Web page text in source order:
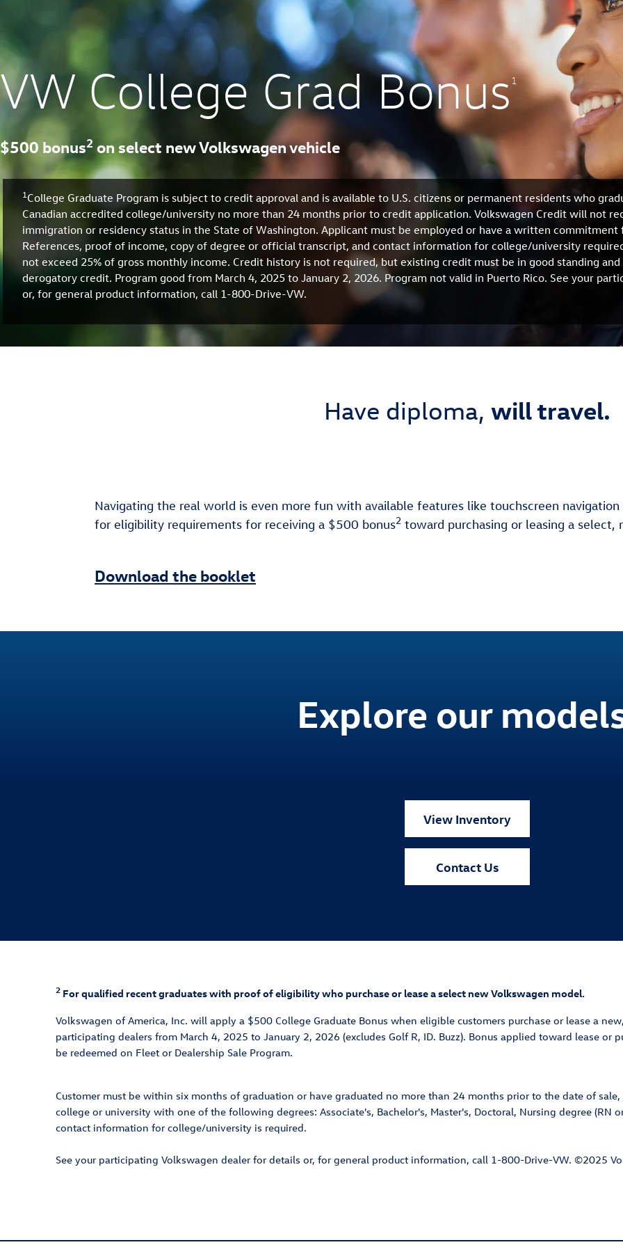
VW College Grad Bonus1
$500 bonus2 on select new Volkswagen vehicle
1College Graduate Program is subject to credit approval and is available to U.S. citizens or permanent residents who
Canadian accredited college/university no more than 24 months prior to credit application. Volkswagen Credit will not
immigration or residency status in the State of Washington. Applicant must be employed or have a written
References, proof of income, copy of degree or official transcript, and contact information for college/university
not exceed 25% of gross monthly income. Credit history is not required, but existing credit must be in good standing and
derogatory credit. Program good from March 4, 2025 to January 2, 2026. Program not valid in Puerto Rico. See your
or, for general product information, call 1-800-Drive-VW.
Have diploma, will travel.
Navigating the real world is even more fun with available features like touchscreen
for eligibility requirements for receiving a $500 bonus2 toward purchasing or leasing a select,
Download the booklet
Explore our
View Inventory
Contact Us
2 For qualified recent graduates with proof of eligibility who purchase or lease a select new Volkswagen model.
Volkswagen of America, Inc. will apply a $500 College Graduate Bonus when eligible customers purchase or lease a
participating dealers from March 4, 2025 to January 2, 2026 (excludes Golf R, ID. Buzz). Bonus applied toward lease or
be redeemed on Fleet or Dealership Sale Program.
Customer must be within six months of graduation or have graduated no more than 24 months prior to the date of
college or university with one of the following degrees: Associate's, Bachelor's, Master's, Doctoral, Nursing degree (RN
contact information for college/university is required.
See your participating Volkswagen dealer for details or, for general product information, call 1-800-Drive-VW. ©2025